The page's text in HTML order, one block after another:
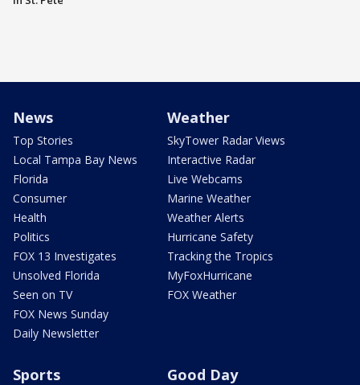
News
Top Stories
Local Tampa Bay News
Florida
Consumer
Health
Politics
FOX 13 Investigates
Unsolved Florida
Seen on TV
FOX News Sunday
Daily Newsletter
Weather
SkyTower Radar Views
Interactive Radar
Live Webcams
Marine Weather
Weather Alerts
Hurricane Safety
Tracking the Tropics
MyFoxHurricane
FOX Weather
Sports Good Day